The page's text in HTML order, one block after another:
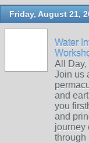
Friday, August 21,
Water
All Day,
Join us
and
you
and
journey